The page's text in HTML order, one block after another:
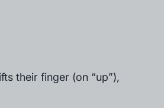
their finger (on “up”),